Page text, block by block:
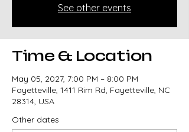
See other events
Time & Location
May 05, 2027, 7:00 PM – 8:00 PM
Fayetteville, 1411 Rim Rd, Fayetteville, NC
28314, USA
Other dates